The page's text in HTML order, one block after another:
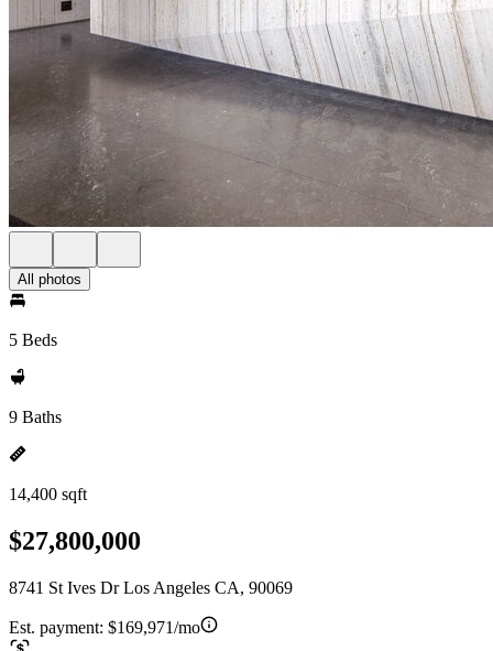
All photos
5 Beds
9 Baths
14,400 sqft
$27,800,000
8741 St Ives Dr Los Angeles CA, 90069
Est. payment: $169,971/mo